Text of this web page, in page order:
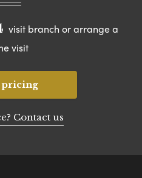
visit branch or arrange a
visit
pricing
Contact us